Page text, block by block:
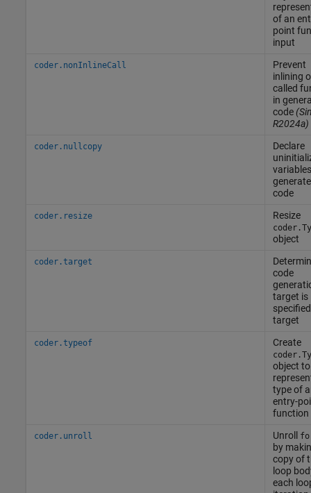
of an
point
input
coder.nonInlineCall
Prevent
inlining
called
in
code
R2024a)
coder.nullcopy
Declare
code
coder.resize Resize
object
coder.target
code
target is
specified
target
coder.typeof Create
object to
type of
entry-
function
coder.unroll Unroll
by
copy of
loop
each